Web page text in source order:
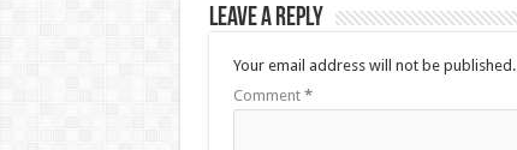
Leave a Reply
Your email address will not be published.
Comment *